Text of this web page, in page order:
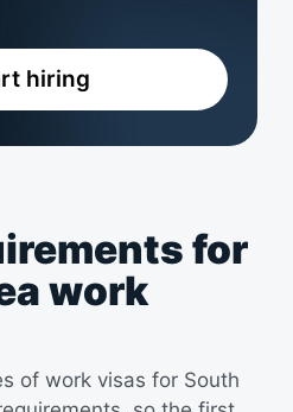
hiring
for
work
of work visas for South